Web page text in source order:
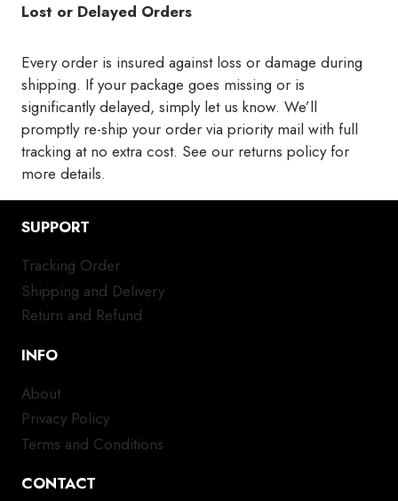
Lost or Delayed Orders
Every order is insured against loss or damage during
shipping. If your package goes missing or is
significantly delayed, simply let us know. We’ll
promptly re-ship your order via priority mail with full
tracking at no extra cost. See our returns policy for
more details.
SUPPORT
Tracking Order
Shipping and Delivery
Return and Refund
INFO
About
Privacy Policy
Terms and Conditions
CONTACT